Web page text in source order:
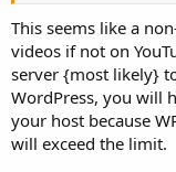
This seems like a
videos if not on
server {most likely}
WordPress, you will
your host because
will exceed the limit.